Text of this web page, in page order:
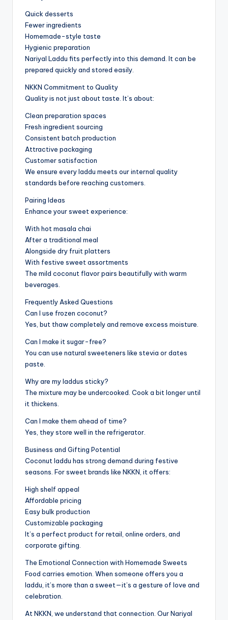
Quick desserts
Fewer ingredients
Homemade-style taste
Hygienic preparation
Nariyal Laddu fits perfectly into this demand. It can be
prepared quickly and stored easily.
NKKN Commitment to Quality
Quality is not just about taste. It’s about:
Clean preparation spaces
Fresh ingredient sourcing
Consistent batch production
Attractive packaging
Customer satisfaction
We ensure every laddu meets our internal quality
standards before reaching customers.
Pairing Ideas
Enhance your sweet experience:
With hot masala chai
After a traditional meal
Alongside dry fruit platters
With festive sweet assortments
The mild coconut flavor pairs beautifully with warm
beverages.
Frequently Asked Questions
Can I use frozen coconut?
Yes, but thaw completely and remove excess moisture.
Can I make it sugar-free?
You can use natural sweeteners like stevia or dates
paste.
Why are my laddus sticky?
The mixture may be undercooked. Cook a bit longer until
it thickens.
Can I make them ahead of time?
Yes, they store well in the refrigerator.
Business and Gifting Potential
Coconut laddu has strong demand during festive
seasons. For sweet brands like NKKN, it offers:
High shelf appeal
Affordable pricing
Easy bulk production
Customizable packaging
It’s a perfect product for retail, online orders, and
corporate gifting.
The Emotional Connection with Homemade Sweets
Food carries emotion. When someone offers you a
laddu, it’s more than a sweet—it’s a gesture of love and
celebration.
At NKKN, we understand that connection. Our Nariyal